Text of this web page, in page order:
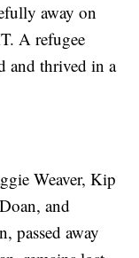
away on
A refugee
and thrived in a
Weaver, Kip
and
passed away